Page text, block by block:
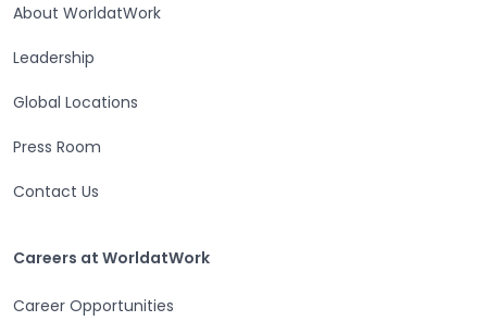
About WorldatWork
Leadership
Global Locations
Press Room
Contact Us
Careers at WorldatWork
Career Opportunities